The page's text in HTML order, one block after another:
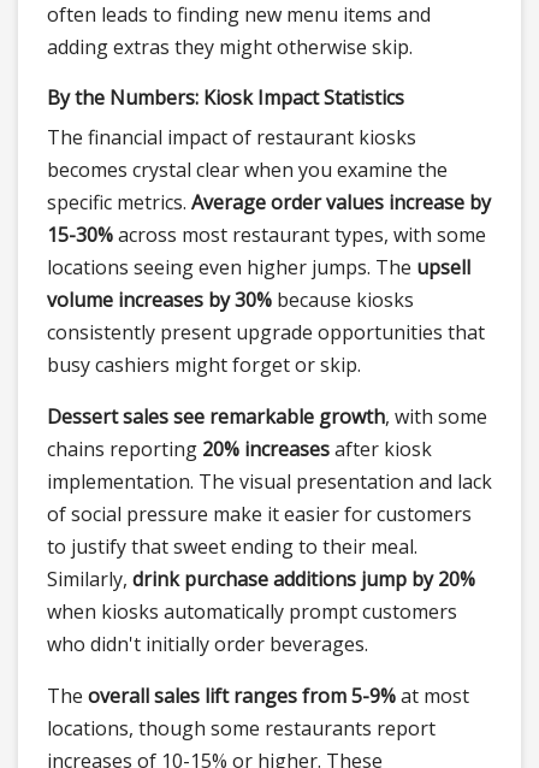
often leads to finding new menu items and
adding extras they might otherwise skip.
By the Numbers: Kiosk Impact Statistics
The financial impact of restaurant kiosks
becomes crystal clear when you examine the
specific metrics. Average order values increase by
15-30%across most restaurant types, with some
locations seeing even higher jumps. The upsell
volume increases by 30% because kiosks
consistently present upgrade opportunities that
busy cashiers might forget or skip.
Dessert sales see remarkable growth, with some
chains reporting 20% increasesafter kiosk
implementation. The visual presentation and lack
of social pressure make it easier for customers
to justify that sweet ending to their meal.
Similarly, drink purchase additions jump by 20%
when kiosks automatically prompt customers
who didn't initially order beverages.
The overall sales lift ranges from 5-9%at most
locations, though some restaurants report
increases of 10-15% or higher. These